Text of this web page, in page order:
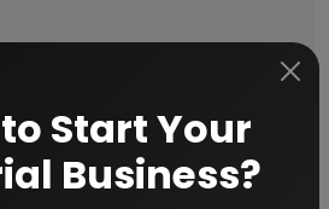
Start Your
Business?